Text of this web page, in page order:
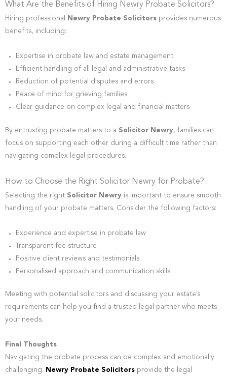
What Are the Benefits of Hiring Newry Probate Solicitors?
Hiring professional Newry Probate Solicitors provides numerous
benefits, including:
Expertise in probate law and estate management
Efficient handling of all legal and administrative tasks
Reduction of potential disputes and errors
Peace of mind for grieving families
Clear guidance on complex legal and financial matters
By entrusting probate matters to a Solicitor Newry, families can
focus on supporting each other during a difficult time rather than
navigating complex legal procedures.
How to Choose the Right Solicitor Newry for Probate?
Selecting the right Solicitor Newry is important to ensure smooth
handling of your probate matters. Consider the following factors:
Experience and expertise in probate law
Transparent fee structure
Positive client reviews and testimonials
Personalised approach and communication skills
Meeting with potential solicitors and discussing your estate’s
requirements can help you find a trusted legal partner who meets
your needs.
Final Thoughts
Navigating the probate process can be complex and emotionally
challenging.
Newry Probate Solicitors provide the legal